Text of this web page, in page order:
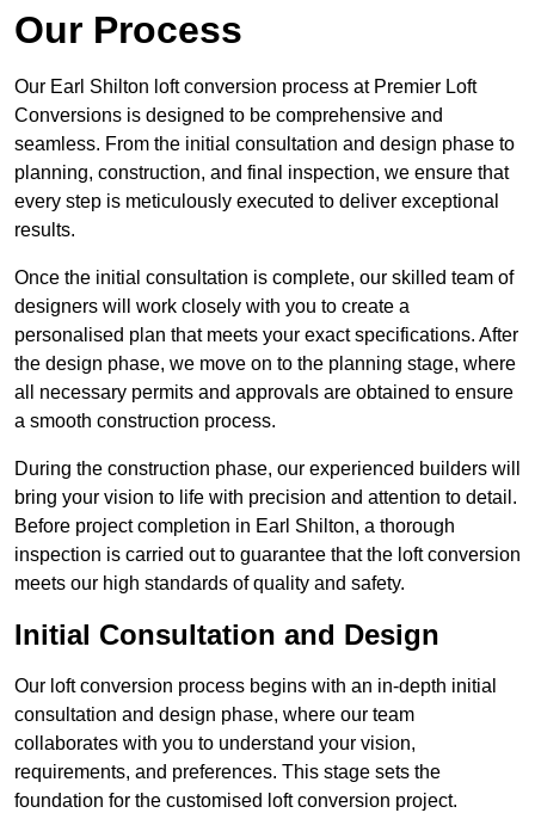
Our Process
Our Earl Shilton loft conversion process at Premier Loft
Conversions is designed to be comprehensive and
seamless. From the initial consultation and design phase to
planning, construction, and final inspection, we ensure that
every step is meticulously executed to deliver exceptional
results.
Once the initial consultation is complete, our skilled team of
designers will work closely with you to create a
personalised plan that meets your exact specifications. After
the design phase, we move on to the planning stage, where
all necessary permits and approvals are obtained to ensure
a smooth construction process.
During the construction phase, our experienced builders will
bring your vision to life with precision and attention to detail.
Before project completion in Earl Shilton, a thorough
inspection is carried out to guarantee that the loft conversion
meets our high standards of quality and safety.
Initial Consultation and Design
Our loft conversion process begins with an in-depth initial
consultation and design phase, where our team
collaborates with you to understand your vision,
requirements, and preferences. This stage sets the
foundation for the customised loft conversion project.